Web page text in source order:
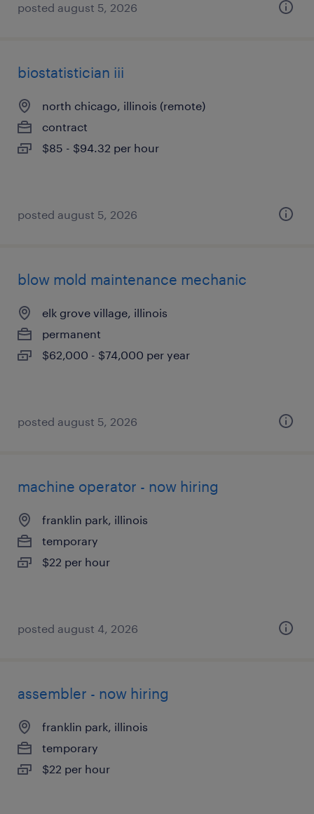
posted august 5, 2026
biostatistician iii
north chicago, illinois (remote)
contract
$85 - $94.32 per hour
posted august 5, 2026
blow mold maintenance mechanic
elk grove village, illinois
permanent
$62,000 - $74,000 per year
posted august 5, 2026
machine operator - now hiring
franklin park, illinois
temporary
$22 per hour
posted august 4, 2026
assembler - now hiring
franklin park, illinois
temporary
$22 per hour